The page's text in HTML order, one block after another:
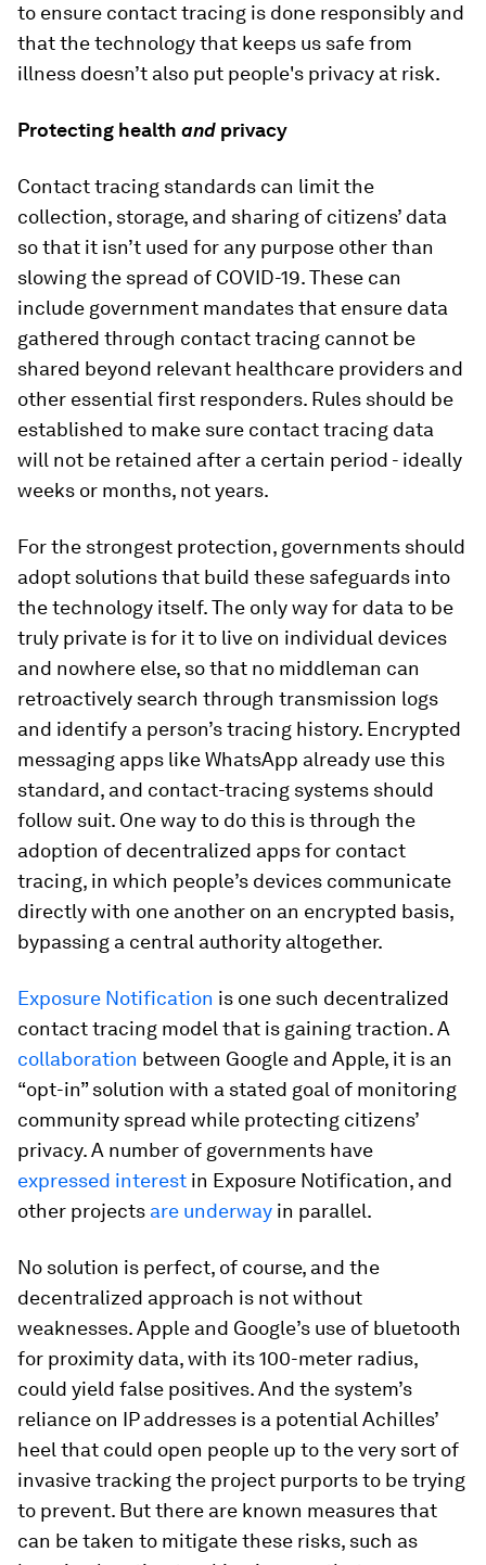
to ensure contact tracing is done responsibly and
that the technology that keeps us safe from
illness doesn’t also put people's privacy at risk.
Protecting health and privacy
Contact tracing standards can limit the
collection, storage, and sharing of citizens’ data
so that it isn’t used for any purpose other than
slowing the spread of COVID-19. These can
include government mandates that ensure data
gathered through contact tracing cannot be
shared beyond relevant healthcare providers and
other essential first responders. Rules should be
established to make sure contact tracing data
will not be retained after a certain period - ideally
weeks or months, not years.
For the strongest protection, governments should
adopt solutions that build these safeguards into
the technology itself. The only way for data to be
truly private is for it to live on individual devices
and nowhere else, so that no middleman can
retroactively search through transmission logs
and identify a person’s tracing history. Encrypted
messaging apps like WhatsApp already use this
standard, and contact-tracing systems should
follow suit. One way to do this is through the
adoption of decentralized apps for contact
tracing, in which people’s devices communicate
directly with one another on an encrypted basis,
bypassing a central authority altogether.
Exposure Notification is one such decentralized
contact tracing model that is gaining traction. A
collaboration between Google and Apple, it is an
“opt-in” solution with a stated goal of monitoring
community spread while protecting citizens’
privacy. A number of governments have
expressed interest in Exposure Notification, and
other projects are underway in parallel.
No solution is perfect, of course, and the
decentralized approach is not without
weaknesses. Apple and Google’s use of bluetooth
for proximity data, with its 100-meter radius,
could yield false positives. And the system’s
reliance on IP addresses is a potential Achilles’
heel that could open people up to the very sort of
invasive tracking the project purports to be trying
to prevent. But there are known measures that
can be taken to mitigate these risks, such as